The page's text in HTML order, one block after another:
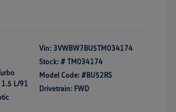
1.5 L/91
Vin: 3VWBW7BU5TM034174
Stock: # TM034174
Model Code: #BU52RS
Drivetrain: FWD